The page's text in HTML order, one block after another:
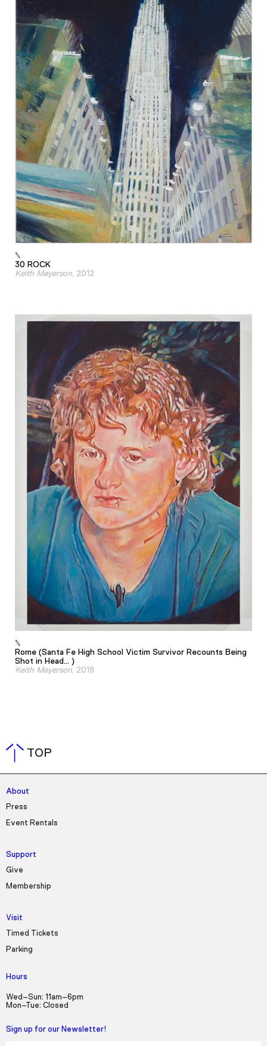
30 ROCK
Keith Mayerson, 2012
Rome (Santa Fe High School Victim Survivor Recounts Being
Shot in Head... )
Keith Mayerson, 2018
TOP
About
Press
Event Rentals
Support
Give
Membership
Visit
Timed Tickets
Parking
Hours
Wed–Sun: 11am–6pm
Mon–Tue: Closed
Sign up for our Newsletter!